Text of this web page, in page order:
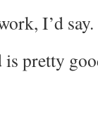
I’d say.
is pretty